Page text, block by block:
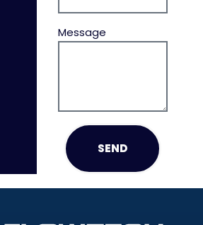
Message
SEND